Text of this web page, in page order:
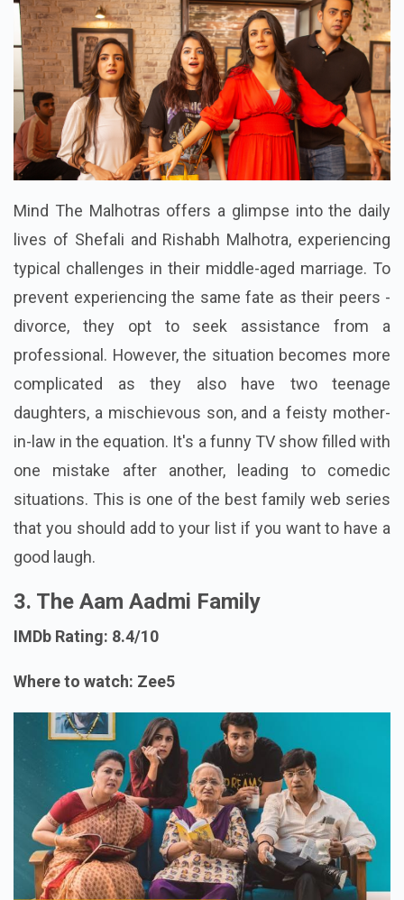
Mind The Malhotras offers a glimpse into the daily
lives of Shefali and Rishabh Malhotra, experiencing
typical challenges in their middle-aged marriage. To
prevent experiencing the same fate as their peers -
divorce, they opt to seek assistance from a
professional. However, the situation becomes more
complicated as they also have two teenage
daughters, a mischievous son, and a feisty mother-
in-law in the equation. It's a funny TV show filled with
one mistake after another, leading to comedic
situations. This is one of the best family web series
that you should add to your list if you want to have a
good laugh.
3. The Aam Aadmi Family
IMDb Rating: 8.4/10
Where to watch: Zee5